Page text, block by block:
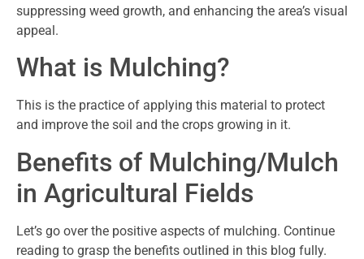
suppressing weed growth, and enhancing the area’s visual
appeal.
What is Mulching?
This is the practice of applying this material to protect
and improve the soil and the crops growing in it.
Benefits of Mulching/Mulch
in Agricultural Fields
Let’s go over the positive aspects of mulching. Continue
reading to grasp the benefits outlined in this blog fully.